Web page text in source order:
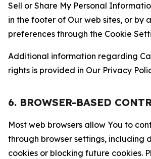
Sell or Share My Personal
in the footer of Our web sites, or by
preferences through the Cookie
Additional information regarding
rights is provided in Our Privacy
6. BROWSER-BASED
Most web browsers allow You to
through browser settings, including
cookies or blocking future cookies.